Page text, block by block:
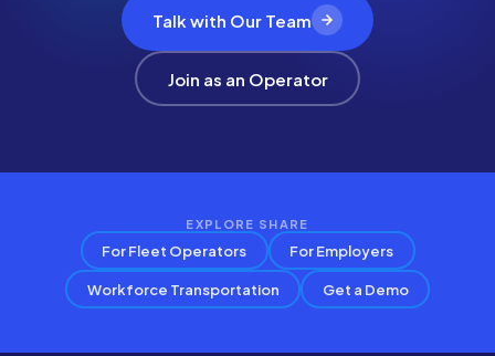
Talk with Our Team
Join as an Operator
EXPLORE SHARE
For Fleet Operators For Employers
Workforce Transportation Get a Demo